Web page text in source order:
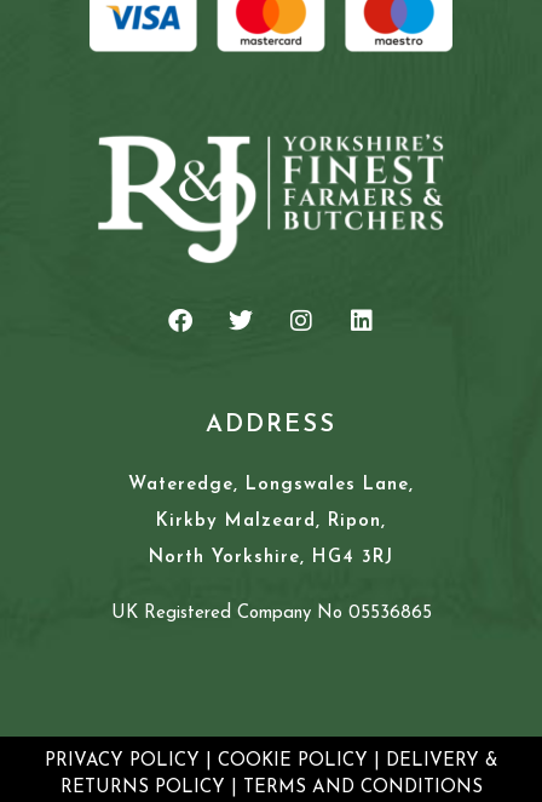
ADDRESS
Wateredge, Longswales Lane,
Kirkby Malzeard, Ripon,
North Yorkshire, HG4 3RJ
UK Registered Company No 05536865
PRIVACY POLICY COOKIE POLICY
DELIVERY &
RETURNS POLICY
TERMS AND CONDITIONS